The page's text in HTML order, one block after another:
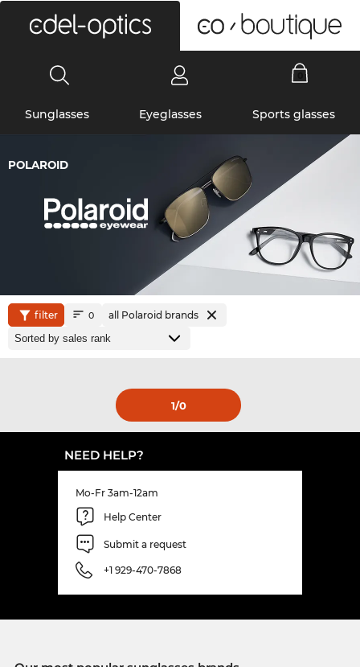
Sunglasses Eyeglasses Sports glasses
POLAROID
filter 0 all Polaroid brands
1/0
NEED HELP?
Mo-Fr 3am-12am
Help Center
Submit a request
+1 929-470-7868